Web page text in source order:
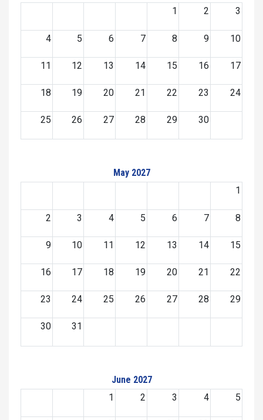
1 2 3
4 5 6 7 8 9 10
11 12 13 14 15 16 17
18 19 20 21 22 23 24
25 26 27 28 29 30
May 2027
1
2 3 4 5 6 7 8
9 10 11 12 13 14 15
16 17 18 19 20 21 22
23 24 25 26 27 28 29
30 31
June 2027
1
2 3 4 5